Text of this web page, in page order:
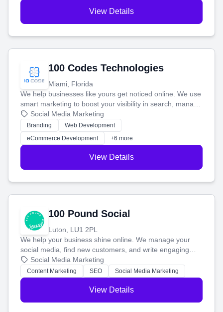
View Details
100 Codes Technologies
Miami, Florida
We help businesses like yours get noticed online. We use
smart marketing to boost your visibility in search, manage
your social media, and run ad campaigns that actually
work. Our custom strategies help you connect with more
customers and grow your brand.
Social Media Marketing
Branding
Web Development
eCommerce Development
+6 more
View Details
100 Pound Social
Luton, LU1 2PL
We help your business shine online. We manage your
social media, find new customers, and write engaging
blog posts so you can attract more people and grow,
stress-free.
Social Media Marketing
Content Marketing SEO Social Media Marketing
View Details